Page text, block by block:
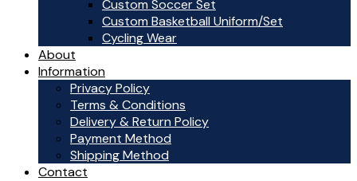
Custom Soccer Set
Custom Basketball Uniform/Set
Cycling Wear
About
Information
Privacy Policy
Terms & Conditions
Delivery & Return Policy
Payment Method
Shipping Method
Contact